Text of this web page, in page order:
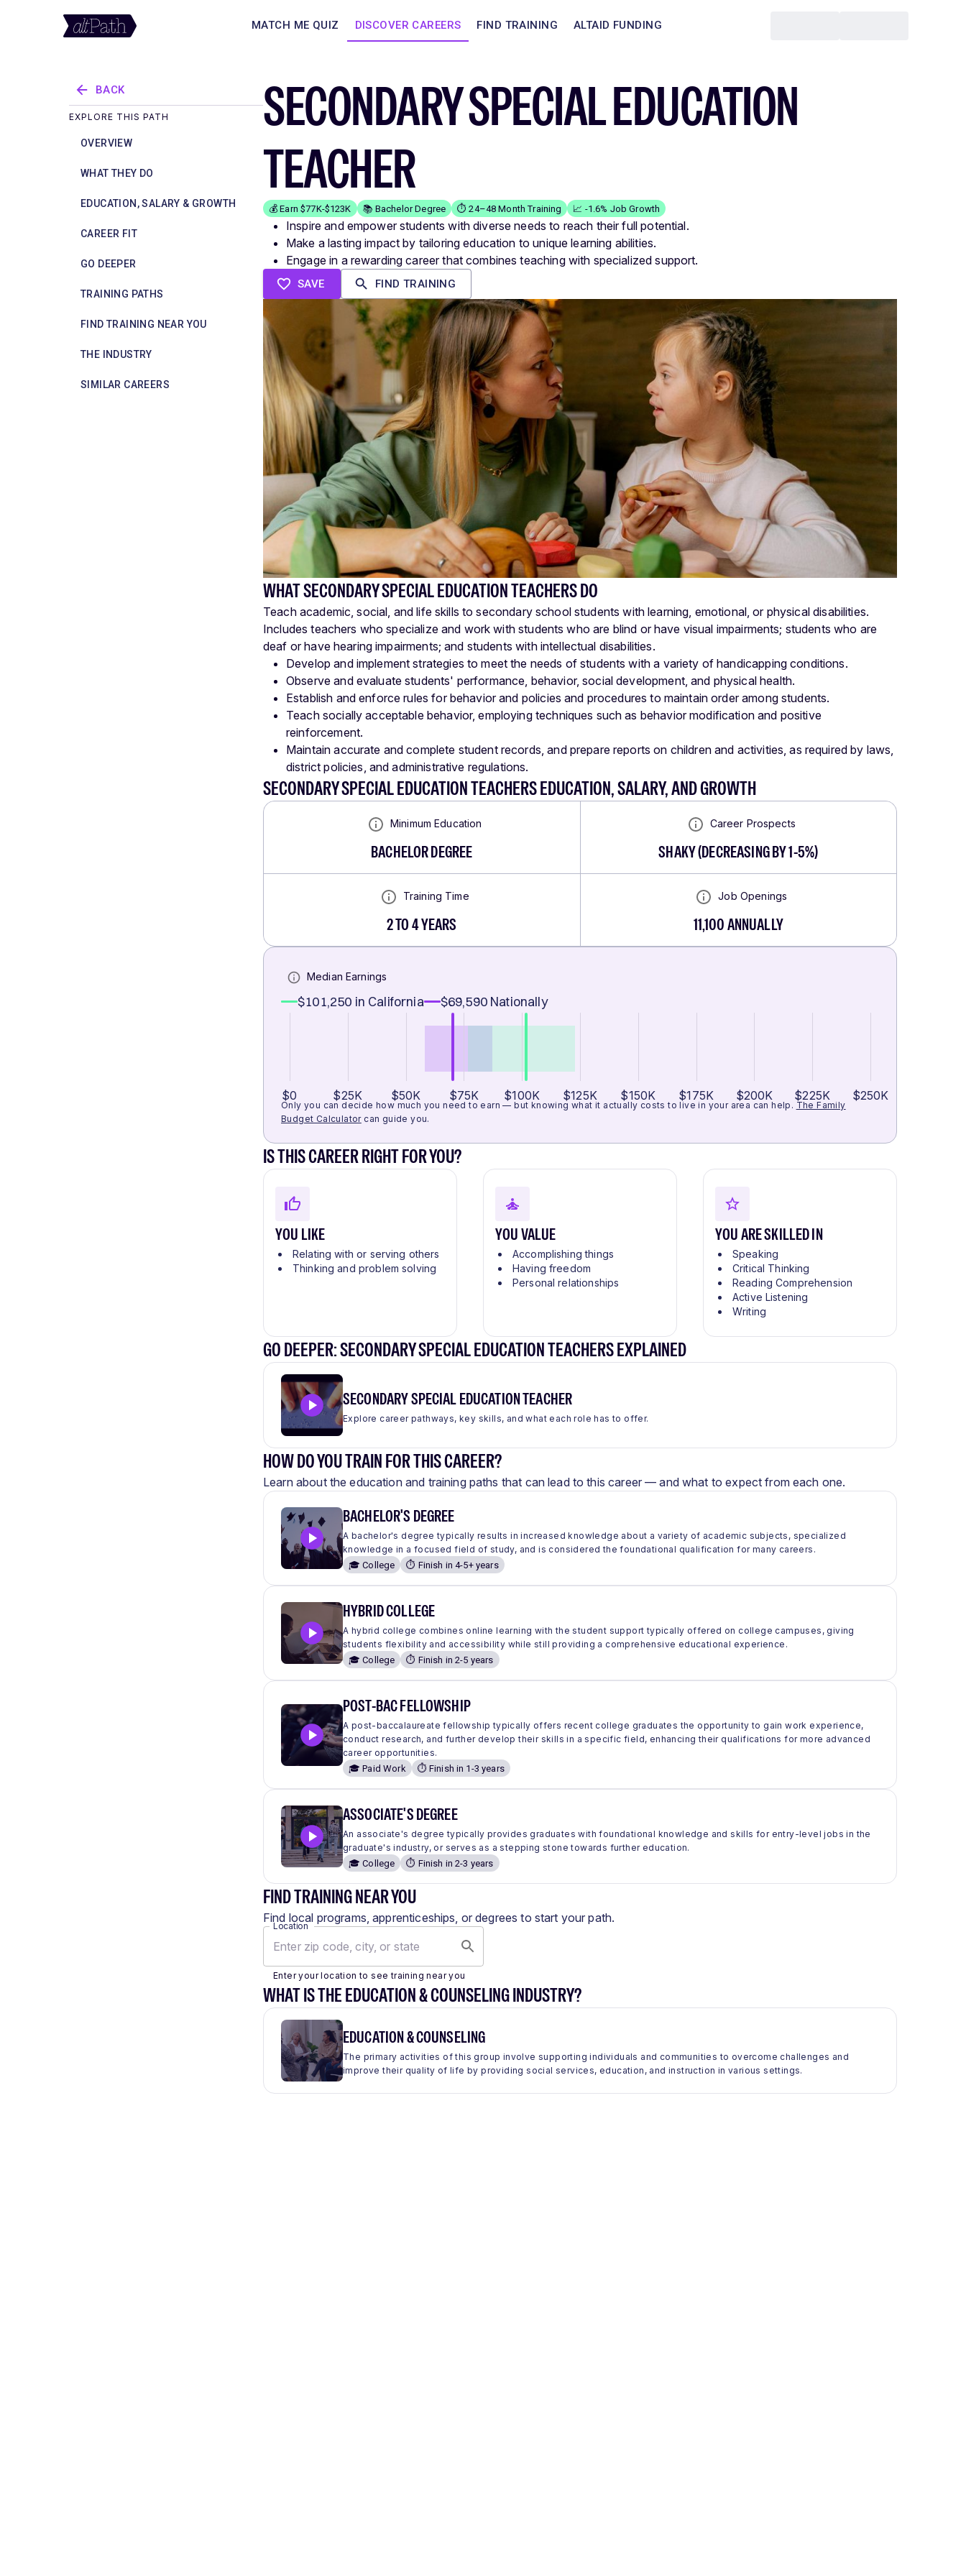
MATCH ME QUIZ DISCOVER CAREERS FIND TRAINING ALTAID FUNDING
BACK
EXPLORE THIS PATH
OVERVIEW
WHAT THEY DO
EDUCATION, SALARY & GROWTH
CAREER FIT
GO DEEPER
TRAINING PATHS
FIND TRAINING NEAR YOU
THE INDUSTRY
SIMILAR CAREERS
SECONDARY SPECIAL EDUCATION
TEACHER
💰 Earn $77K-$123K 📚 Bachelor Degree ⏱️ 24–48 Month Training 📈 -1.6% Job Growth
Inspire and empower students with diverse needs to reach their full potential.
Make a lasting impact by tailoring education to unique learning abilities.
Engage in a rewarding career that combines teaching with specialized support.
SAVE FIND TRAINING
WHAT SECONDARY SPECIAL EDUCATION TEACHERS DO
Teach academic, social, and life skills to secondary school students with learning, emotional, or physical disabilities.
Includes teachers who specialize and work with students who are blind or have visual impairments; students who are
deaf or have hearing impairments; and students with intellectual disabilities.
Develop and implement strategies to meet the needs of students with a variety of handicapping conditions.
Observe and evaluate students' performance, behavior, social development, and physical health.
Establish and enforce rules for behavior and policies and procedures to maintain order among students.
Teach socially acceptable behavior, employing techniques such as behavior modification and positive
reinforcement.
Maintain accurate and complete student records, and prepare reports on children and activities, as required by laws,
district policies, and administrative regulations.
SECONDARY SPECIAL EDUCATION TEACHERS EDUCATION, SALARY, AND GROWTH
Minimum Education
BACHELOR DEGREE
Career Prospects
SHAKY(DECREASING BY 1-5%)
Training Time
2 TO 4 YEARS
Job Openings
11,100ANNUALLY
Median Earnings
$101,250 in California $69,590 Nationally
$0 $25K $50K $75K $100K $125K $150K $175K $200K $225K $250K
Only you can decide how much you need to earn — but knowing what it actually costs to live in your area can help. The Family
Budget Calculator can guide you.
IS THIS CAREER RIGHT FOR YOU?
YOU LIKE
Relating with or serving others
Thinking and problem solving
YOU VALUE
Accomplishing things
Having freedom
Personal relationships
YOU ARE SKILLED IN
Speaking
Critical Thinking
Reading Comprehension
Active Listening
Writing
GO DEEPER: SECONDARY SPECIAL EDUCATION TEACHERS EXPLAINED
SECONDARY SPECIAL EDUCATION TEACHER
Explore career pathways, key skills, and what each role has to offer.
HOW DO YOU TRAIN FOR THIS CAREER?
Learn about the education and training paths that can lead to this career — and what to expect from each one.
BACHELOR'S DEGREE
A bachelor's degree typically results in increased knowledge about a variety of academic subjects, specialized
knowledge in a focused field of study, and is considered the foundational qualification for many careers.
🎓 College
⏱️ Finish in 4-5+ years
HYBRID COLLEGE
A hybrid college combines online learning with the student support typically offered on college campuses, giving
students flexibility and accessibility while still providing a comprehensive educational experience.
🎓 College
⏱️ Finish in 2-5 years
POST-BAC FELLOWSHIP
A post-baccalaureate fellowship typically offers recent college graduates the opportunity to gain work experience,
conduct research, and further develop their skills in a specific field, enhancing their qualifications for more advanced
career opportunities.
🎓 Paid Work
⏱️ Finish in 1-3 years
ASSOCIATE'S DEGREE
An associate's degree typically provides graduates with foundational knowledge and skills for entry-level jobs in the
graduate's industry, or serves as a stepping stone towards further education.
🎓 College
⏱️ Finish in 2-3 years
FIND TRAINING NEAR YOU
Find local programs, apprenticeships, or degrees to start your path.
Location
Enter your location to see training near you
WHAT IS THE EDUCATION & COUNSELING INDUSTRY?
EDUCATION & COUNSELING
The primary activities of this group involve supporting individuals and communities to overcome challenges and
improve their quality of life by providing social services, education, and instruction in various settings.